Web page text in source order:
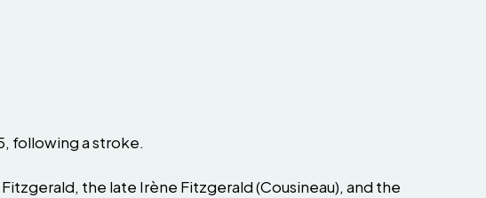
following a stroke.
the late Irène Fitzgerald (Cousineau), and the